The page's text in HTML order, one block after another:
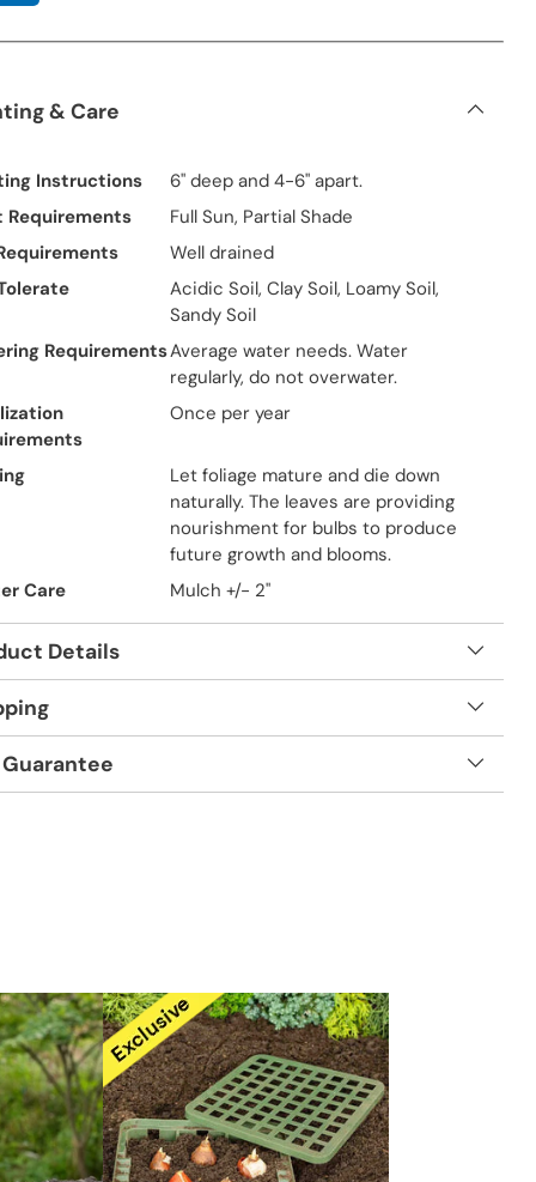
& Care
Instructions
6" deep and 4-6" apart.
Requirements
Full Sun, Partial Shade
Well drained
Acidic Soil, Clay Soil, Loamy Soil,
Sandy Soil
RequirementsAverage water needs. Water
regularly, do not overwater.
Once per year
Let foliage mature and die down
naturally. The leaves are providing
nourishment for bulbs to produce
future growth and blooms.
Care
Mulch +/- 2"
Details